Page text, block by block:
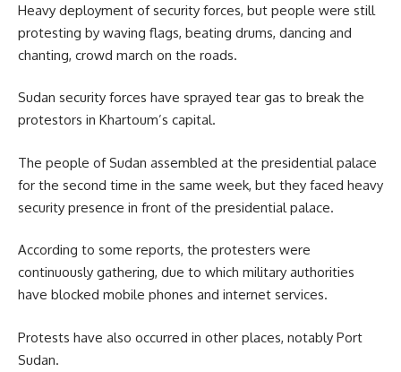
Heavy deployment of security forces, but people were still
protesting by waving flags, beating drums, dancing and
chanting, crowd march on the roads.
Sudan security forces have sprayed tear gas to break the
protestors in Khartoum’s capital.
The people of Sudan assembled at the presidential palace
for the second time in the same week, but they faced heavy
security presence in front of the presidential palace.
According to some reports, the protesters were
continuously gathering, due to which military authorities
have blocked mobile phones and internet services.
Protests have also occurred in other places, notably Port
Sudan.